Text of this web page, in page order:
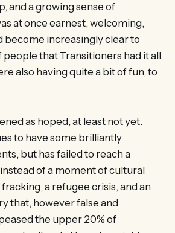
and a growing sense of
at once earnest, welcoming,
become increasingly clear to
that Transitioners had it all
also having quite a bit of fun, to
as hoped, at least not yet.
to have some brilliantly
but has failed to reach a
of a moment of cultural
a refugee crisis, and an
that, however false and
the upper 20% of